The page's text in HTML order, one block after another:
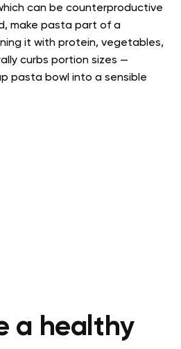
can be counterproductive
make pasta part of a
it with protein, vegetables,
curbs portion sizes —
pasta bowl into a sensible
a healthy